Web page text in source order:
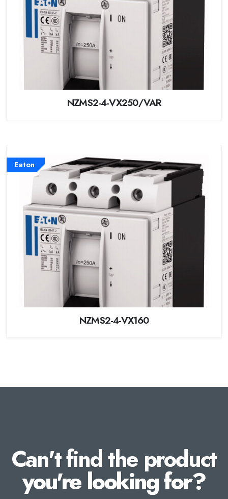
NZMS2-4-VX250/VAR
Eaton
NZMS2-4-VX160
Can't find the product
you're looking for?